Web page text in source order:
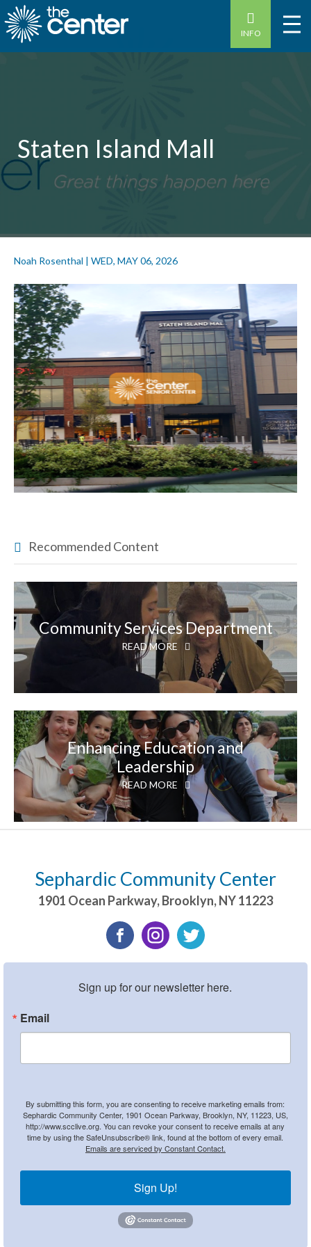
INFO
Staten Island Mall
Noah Rosenthal | WED, MAY 06, 2026
Recommended Content
Community Services Department
READ MORE
Enhancing Education and
Leadership
READ MORE
Sephardic Community Center
1901 Ocean Parkway,Brooklyn,NY11223
Sign up for our newsletter here.
Email
By submitting this form, you are consenting to receive marketing emails from:
Sephardic Community Center, 1901 Ocean Parkway, Brooklyn, NY, 11223, US,
http://www.scclive.org. You can revoke your consent to receive emails at any
time by using the SafeUnsubscribe® link, found at the bottom of every email.
Emails are serviced by Constant Contact.
Sign Up!